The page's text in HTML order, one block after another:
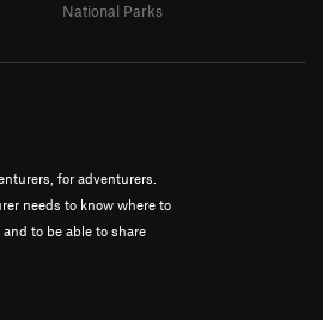
for adventurers.
needs to know where to
to be able to share
National Parks